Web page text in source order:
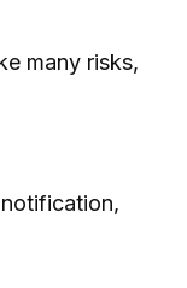
many risks,